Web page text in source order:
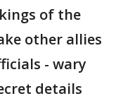
of the
other allies
- wary
details